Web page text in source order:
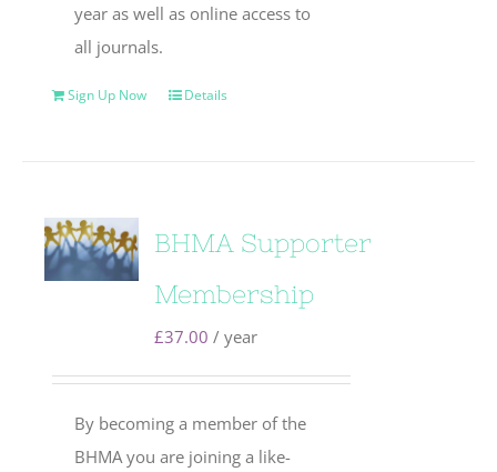
year as well as online access to
all journals.
Sign Up Now Details
BHMA Supporter
Membership
£37.00 / year
By becoming a member of the
BHMA you are joining a like-